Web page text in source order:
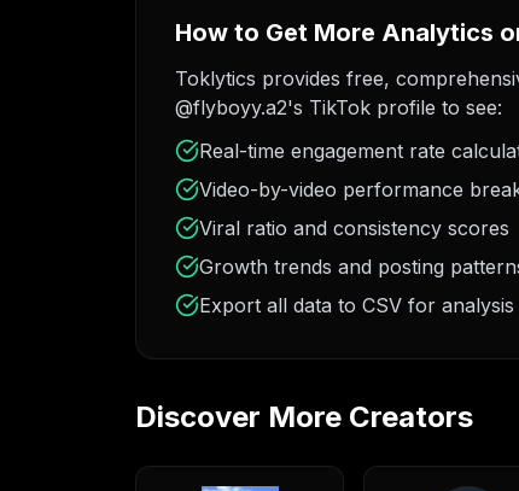
How to Get More Analytics
Toklytics provides free,
@flyboyy.a2's TikTok profile to see:
Real-time engagement rate
Video-by-video performance
Viral ratio and consistency scores
Growth trends and posting
Export all data to CSV for analysis
Discover More Creators